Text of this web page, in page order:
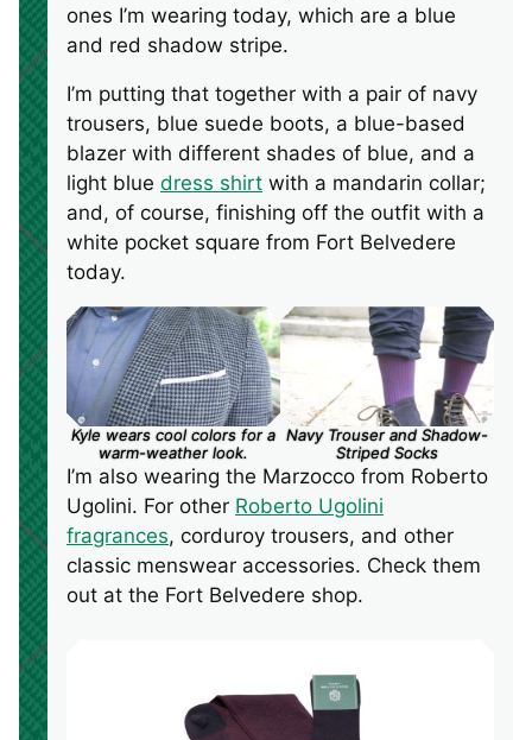
ones I’m wearing today, which are a blue
and red shadow stripe.
I’m putting that together with a pair of navy
trousers, blue suede boots, a blue-based
blazer with different shades of blue, and a
light blue dress shirt with a mandarin collar;
and, of course, finishing off the outfit with a
white pocket square from Fort Belvedere
today.
Kyle wears cool colors for a
warm-weather look.
Navy Trouser and Shadow-
Striped Socks
I’m also wearing the Marzocco from Roberto
Ugolini. For other Roberto Ugolini
fragrances, corduroy trousers, and other
classic menswear accessories. Check them
out at the Fort Belvedere shop.